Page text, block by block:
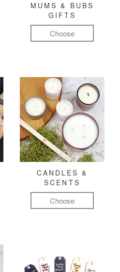
MUMS & BUBS
GIFTS
Choose
CANDLES &
SCENTS
Choose